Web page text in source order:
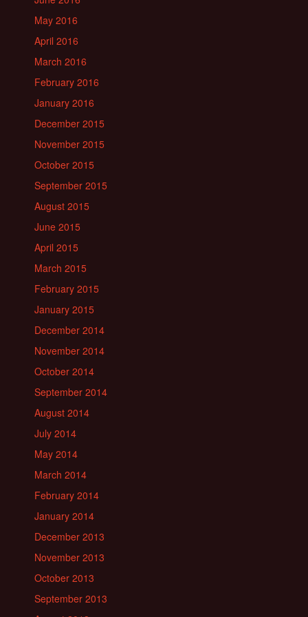
May 2016
April 2016
March 2016
February 2016
January 2016
December 2015
November 2015
October 2015
September 2015
August 2015
June 2015
April 2015
March 2015
February 2015
January 2015
December 2014
November 2014
October 2014
September 2014
August 2014
July 2014
May 2014
March 2014
February 2014
January 2014
December 2013
November 2013
October 2013
September 2013